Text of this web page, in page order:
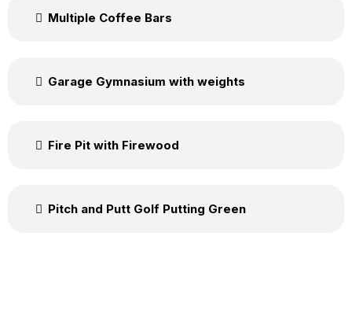
Multiple Coffee Bars
Garage Gymnasium with weights
Fire Pit with Firewood
Pitch and Putt Golf Putting Green